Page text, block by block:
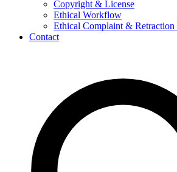
Copyright & License
Ethical Workflow
Ethical Complaint &
Contact